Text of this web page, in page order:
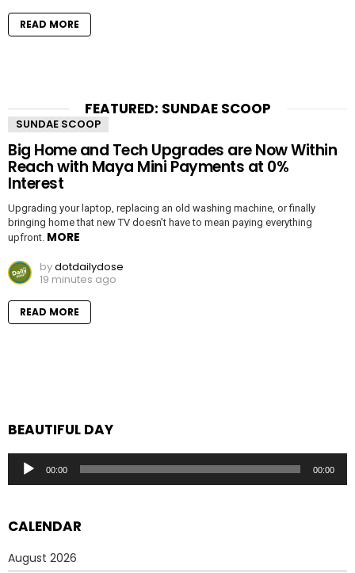
READ MORE
FEATURED: SUNDAE SCOOP
SUNDAE SCOOP
Big Home and Tech Upgrades are Now Within
Reach with Maya Mini Payments at 0%
Interest
Upgrading your laptop, replacing an old washing machine, or finally
bringing home that new TV doesn’t have to mean paying everything
upfront. MORE
bydotdailydose
19 minutes ago
READ MORE
BEAUTIFUL DAY
Audio
Player
00:00 00:00
CALENDAR
August 2026